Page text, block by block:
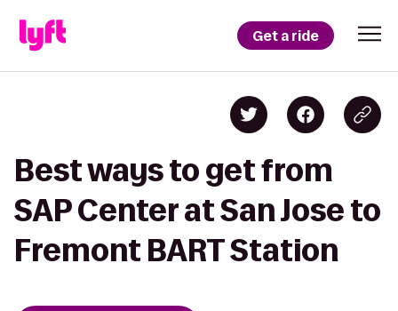
Get a ride
Best ways to get from
SAP Center at San Jose to
Fremont BART Station